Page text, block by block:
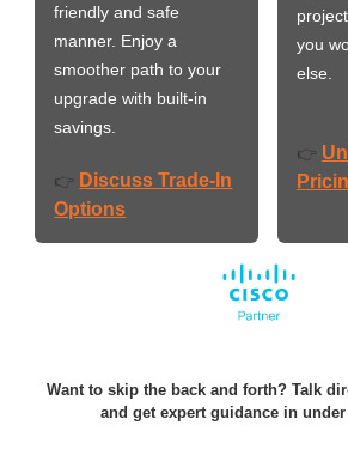
friendly and safe
manner. Enjoy a
smoother path to your
upgrade with built-in
savings.
👉 Discuss Trade-In
Options
you
else.
👉
Want to skip the back and forth? Talk
and get expert guidance in